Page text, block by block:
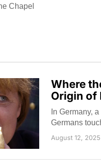
Chapel
Where
Origin of
In Germany,
Germans
August 12, 2025